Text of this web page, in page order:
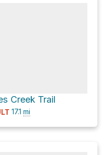
Creek Trail
17.1 mi